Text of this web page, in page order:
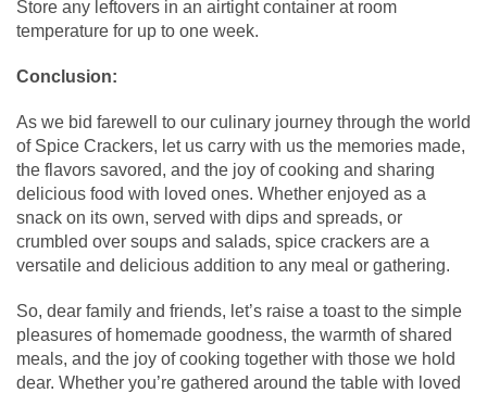
Store any leftovers in an airtight container at room
temperature for up to one week.
Conclusion:
As we bid farewell to our culinary journey through the world
of Spice Crackers, let us carry with us the memories made,
the flavors savored, and the joy of cooking and sharing
delicious food with loved ones. Whether enjoyed as a
snack on its own, served with dips and spreads, or
crumbled over soups and salads, spice crackers are a
versatile and delicious addition to any meal or gathering.
So, dear family and friends, let’s raise a toast to the simple
pleasures of homemade goodness, the warmth of shared
meals, and the joy of cooking together with those we hold
dear. Whether you’re gathered around the table with loved